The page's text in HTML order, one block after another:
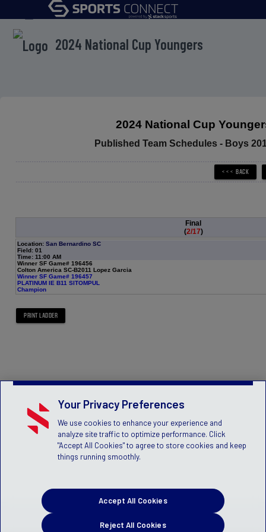
menu
2024 National Cup Youngers
2024 National Cup
Published Team Schedules - Boys
Final
(2/17)
Location: San Bernardino SC
Field: 01
Time: 11:00 AM
Winner SF Game# 196456
Colton America SC-B2011 Lopez Garcia
Winner SF Game# 196457
PLATINUM IE B11 SITOMPUL
Champion
Your Privacy Preferences
We use cookies to enhance your experience and
analyze site traffic to optimize performance. Click
"Accept All Cookies" to agree to store cookies and keep
things running smoothly.
Reject All Cookies
Accept All Cookies